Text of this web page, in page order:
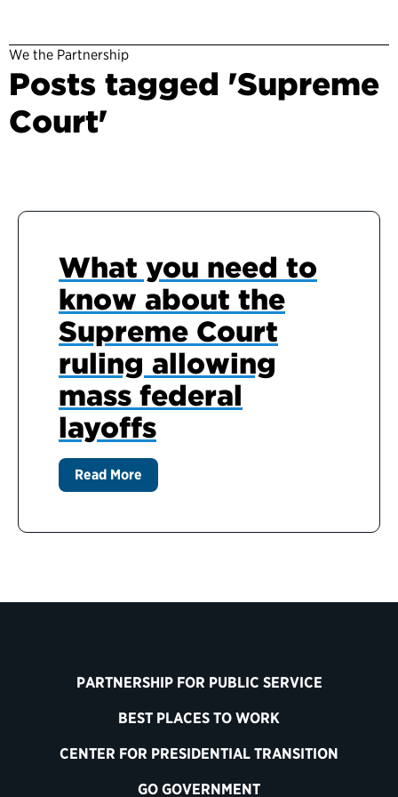
We the Partnership
Posts tagged 'Supreme
Court'
What you need to
know about the
Supreme Court
ruling allowing
mass federal
layoffs
Read More
PARTNERSHIP FOR PUBLIC SERVICE
BEST PLACES TO WORK
CENTER FOR PRESIDENTIAL TRANSITION
GO GOVERNMENT